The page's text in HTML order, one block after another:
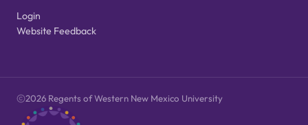
Login
Website Feedback
2026 Regents of Western New Mexico University